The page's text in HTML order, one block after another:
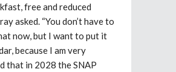
free and reduced
asked. “You don’t have to
now, but I want to put it
because I am very
that in 2028 the SNAP